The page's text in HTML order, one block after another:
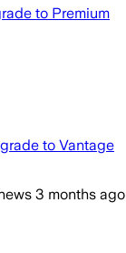
to Premium
to Vantage
3 months ago